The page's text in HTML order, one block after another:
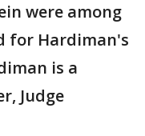
were among
for Hardiman's
is a
Judge